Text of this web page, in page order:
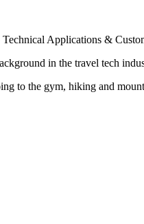
Applications &
in the travel tech
to the gym, hiking and